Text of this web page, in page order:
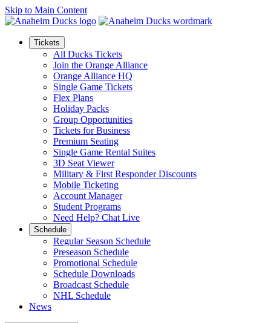
Skip to Main Content
Tickets
All Ducks Tickets
Join the Orange Alliance
Orange Alliance HQ
Single Game Tickets
Flex Plans
Holiday Packs
Group Opportunities
Tickets for Business
Premium Seating
Single Game Rental Suites
3D Seat Viewer
Military & First Responder Discounts
Mobile Ticketing
Account Manager
Student Programs
Need Help? Chat Live
Schedule
Regular Season Schedule
Preseason Schedule
Promotional Schedule
Schedule Downloads
Broadcast Schedule
NHL Schedule
News